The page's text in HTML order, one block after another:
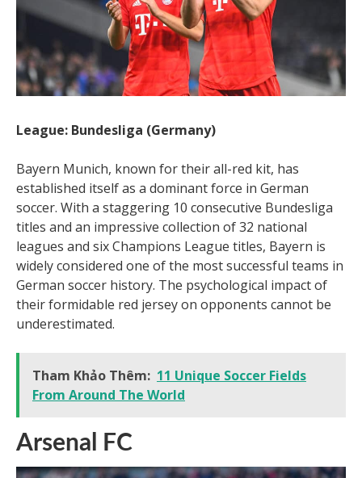
League: Bundesliga (Germany)
Bayern Munich, known for their all-red kit, has
established itself as a dominant force in German
soccer. With a staggering 10 consecutive Bundesliga
titles and an impressive collection of 32 national
leagues and six Champions League titles, Bayern is
widely considered one of the most successful teams in
German soccer history. The psychological impact of
their formidable red jersey on opponents cannot be
underestimated.
Tham Khảo Thêm: 11 Unique Soccer Fields
From Around The World
Arsenal FC